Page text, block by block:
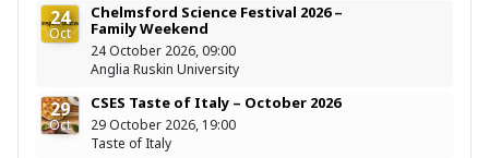
24
Oct
Chelmsford Science Festival 2026 –
Family Weekend
24 October 2026, 09:00
Anglia Ruskin University
29
Oct
CSES Taste of Italy – October 2026
29 October 2026, 19:00
Taste of Italy